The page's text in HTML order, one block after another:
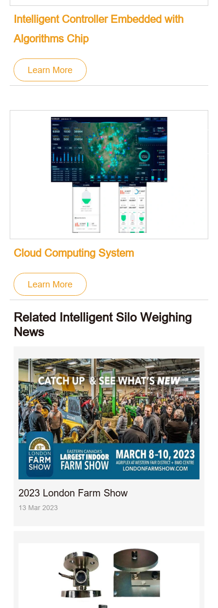
Intelligent Controller Embedded with
Algorithms Chip
Learn More
Cloud Computing System
Learn More
Related Intelligent Silo Weighing
News
2023 London Farm Show
13 Mar 2023